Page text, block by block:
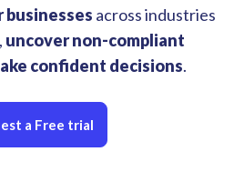
businesses across industries
, uncovernon-compliant
confident decisions.
a Free trial